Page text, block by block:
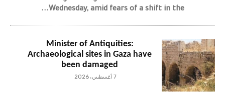
Wednesday, amid fears of a shift in the...
Minister of Antiquities:
Archaeological sites in Gaza have
been damaged
7 أغسطس، 2026